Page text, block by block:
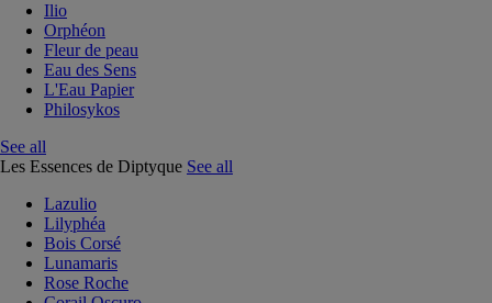
Ilio
Orphéon
Fleur de peau
Eau des Sens
L'Eau Papier
Philosykos
See all
Les Essences de Diptyque See all
Lazulio
Lilyphéa
Bois Corsé
Lunamaris
Rose Roche